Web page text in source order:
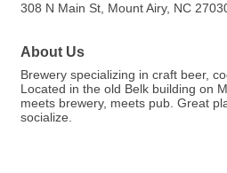
308 N Main St, Mount Airy, NC
About Us
Brewery specializing in craft beer,
Located in the old Belk building on
meets brewery, meets pub. Great
socialize.